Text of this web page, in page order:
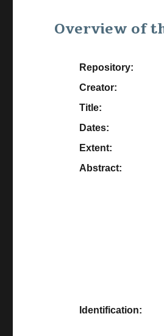
Overview of
Repository:
Creator:
Title:
Dates:
Extent:
Abstract:
Identification: